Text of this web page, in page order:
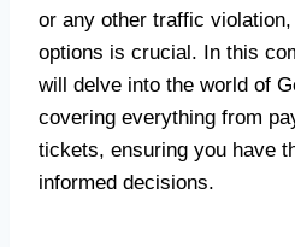
or any other traffic
options is crucial. In this
will delve into the world of
covering everything from
tickets, ensuring you have
informed decisions.